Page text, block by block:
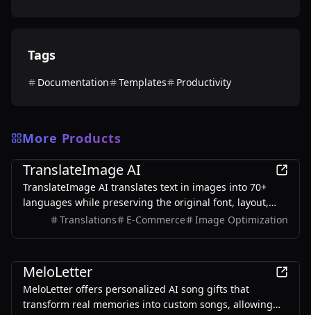
Tags
Documentation Templates Productivity
More Products
AI
TranslateImage AI
TranslateImage AI translates text in images into 70+
languages while preserving the original font, layout,
colors, and style. It also supports batch translation and
Translations E-Commerce Image Optimization
MeloLetter
MeloLetter offers personalized AI song gifts that
transform real memories into custom songs, allowing